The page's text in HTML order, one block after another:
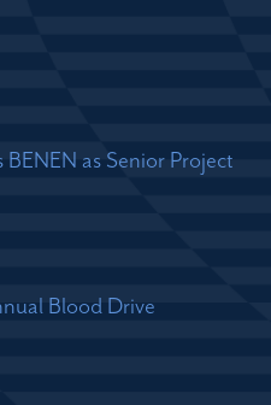
BENEN as Senior Project
Blood Drive